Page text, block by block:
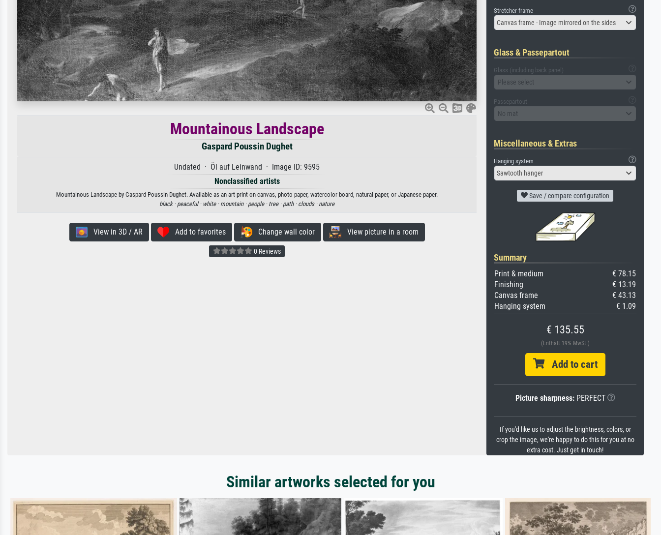
Mountainous Landscape
Gaspard Poussin Dughet
Undated · Öl auf Leinwand · Image ID: 9595
Nonclassified artists
Mountainous Landscape by Gaspard Poussin Dughet. Available as an art print on canvas, photo paper, watercolor board, natural paper, or Japanese paper.
black · peaceful · white · mountain · people · tree · path · clouds · nature
View in 3D / AR Add to favorites Change wall color View picture in a room
0 Reviews
Stretcher frame
Canvas frame - Image mirrored on the sides
Glass & Passepartout
Glass (including back panel)
Please select
Passepartout
No mat
Miscellaneous & Extras
Hanging system
Sawtooth hanger
Save / compare configuration
Summary
Print & medium
€ 78.15
Finishing
€ 13.19
Canvas frame
€ 43.13
Hanging system
€ 1.09
€ 135.55
(Enthält 19% MwSt.)
Add to cart
Picture sharpness:PERFECT
If you'd like us to adjust the brightness, colors, or
crop the image, we're happy to do this for you at no
extra cost. Just get in touch!
Similar artworks selected for you